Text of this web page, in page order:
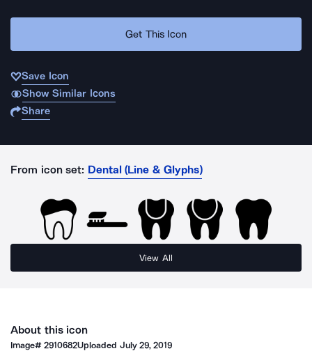
Get This Icon
Save Icon
Show Similar Icons
Share
From icon set: Dental (Line & Glyphs)
View All
About this icon
Image#2910682Uploaded July 29, 2019